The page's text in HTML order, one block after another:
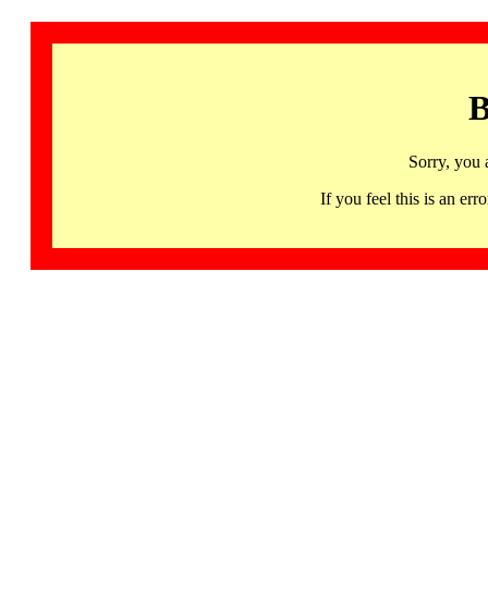
Sorry, you
If you feel this is an